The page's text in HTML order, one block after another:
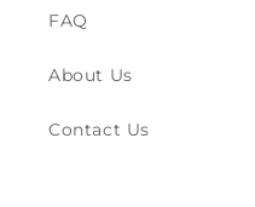
FAQ
About Us
Contact Us